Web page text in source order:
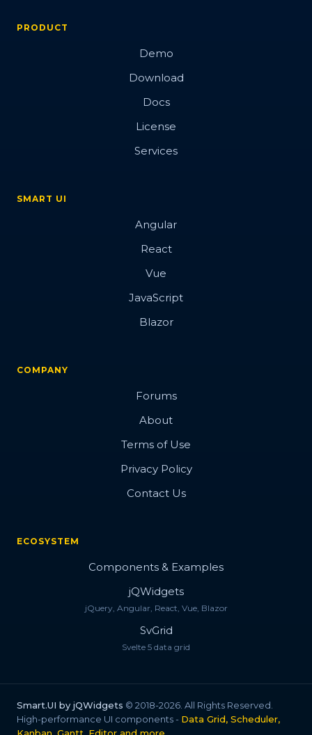
PRODUCT
Demo
Download
Docs
License
Services
SMART UI
Angular
React
Vue
JavaScript
Blazor
COMPANY
Forums
About
Terms of Use
Privacy Policy
Contact Us
ECOSYSTEM
Components & Examples
jQWidgets
jQuery, Angular, React, Vue, Blazor
SvGrid
Svelte 5 data grid
Smart.UI by jQWidgets © 2018-2026. All Rights Reserved.
High-performance UI components - Data Grid, Scheduler,